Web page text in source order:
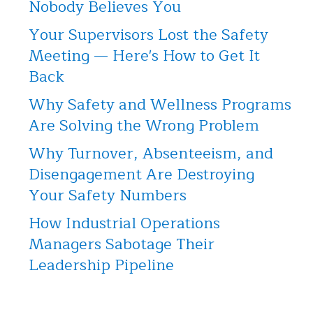
Nobody Believes You
Your Supervisors Lost the Safety
Meeting — Here's How to Get It
Back
Why Safety and Wellness Programs
Are Solving the Wrong Problem
Why Turnover, Absenteeism, and
Disengagement Are Destroying
Your Safety Numbers
How Industrial Operations
Managers Sabotage Their
Leadership Pipeline